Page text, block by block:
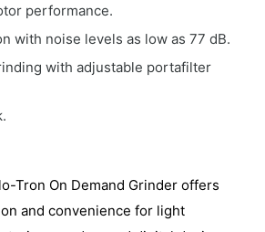
performance.
with noise levels as low as 77 dB.
with adjustable portafilter
Tron On Demand Grinder offers
and convenience for light